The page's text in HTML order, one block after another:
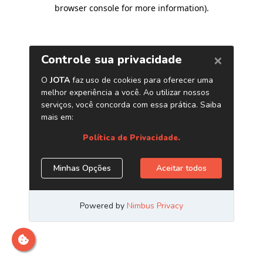
browser console for more information).